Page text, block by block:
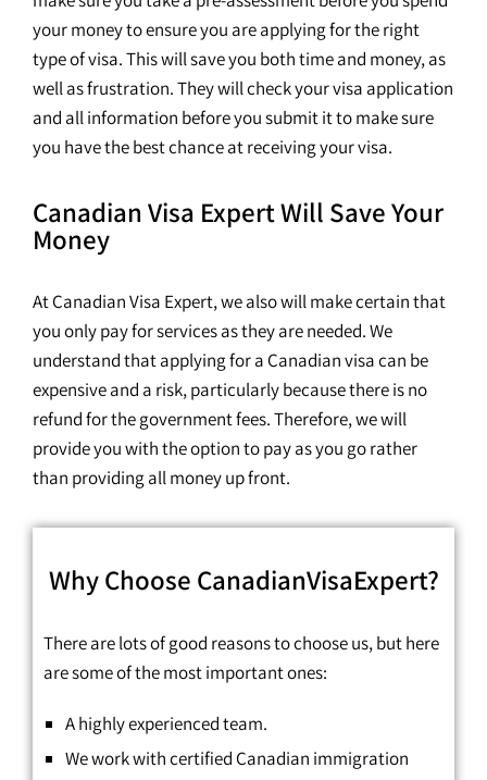
your money to ensure you are applying for the right
type of visa. This will save you both time and money, as
well as frustration. They will check your visa application
and all information before you submit it to make sure
you have the best chance at receiving your visa.
Canadian Visa Expert Will Save Your
Money
At Canadian Visa Expert, we also will make certain that
you only pay for services as they are needed. We
understand that applying for a Canadian visa can be
expensive and a risk, particularly because there is no
refund for the government fees. Therefore, we will
provide you with the option to pay as you go rather
than providing all money up front.
Why Choose CanadianVisaExpert?
There are lots of good reasons to choose us, but here
are some of the most important ones:
A highly experienced team.
We work with certified Canadian immigration